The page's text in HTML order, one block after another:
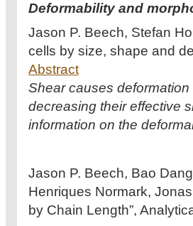
Deformability and
Jason P. Beech, Stefan
cells by size, shape and
Abstract
Shear causes
decreasing their effective
information on the
Jason P. Beech, Bao
Henriques Normark,
by Chain Length”,